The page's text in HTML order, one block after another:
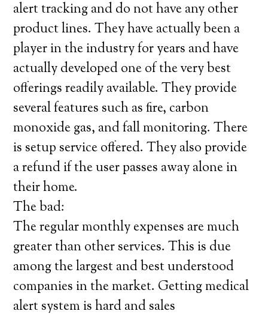
alert tracking and do not have any other
product lines. They have actually been a
player in the industry for years and have
actually developed one of the very best
offerings readily available. They provide
several features such as fire, carbon
monoxide gas, and fall monitoring. There
is setup service offered. They also provide
a refund if the user passes away alone in
their home.
The bad:
The regular monthly expenses are much
greater than other services. This is due
among the largest and best understood
companies in the market. Getting medical
alert system is hard and sales